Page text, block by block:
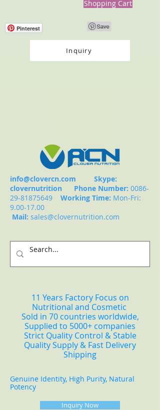
Shopping Cart
Pinterest
Inquiry
info@clovercn.com Skype:
clovernutrition Phone Number: 0086-
29-81875649
Working Time: Mon-Fri:
9.00-17.00
Mail: sales@clovernutrition.com
11 Years Factory Focus on
Nutritional and Cosmetic
Sold in 70 countries worldwide,
Supplied to 5000+ companies
Strict Quality Control & Stable
Quality Supply & Fast Delivery
Shipping
Genuine Identity, High Purity, Natural
Potency
Inquiry Now